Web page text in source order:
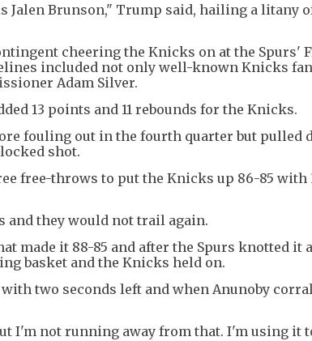
Jalen Brunson," Trump said, hailing a litany
cheering the Knicks on at the Spurs'
included not only well-known Knicks
Adam Silver.
13 points and 11 rebounds for the Knicks.
fouling out in the fourth quarter but pulled
shot.
free-throws to put the Knicks up 86-85 with
and they would not trail again.
made it 88-85 and after the Spurs knotted it
basket and the Knicks held on.
two seconds left and when Anunoby
I'm not running away from that. I'm using it